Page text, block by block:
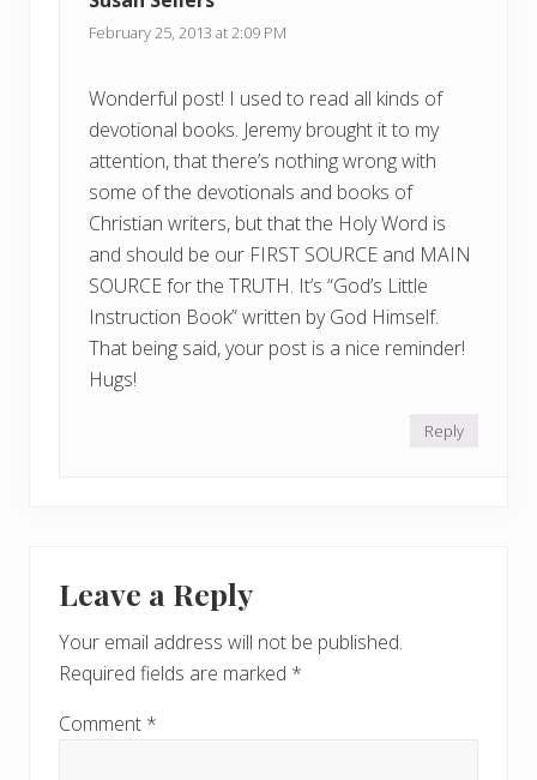
February 25, 2013 at 2:09 PM
Wonderful post! I used to read all kinds of
devotional books. Jeremy brought it to my
attention, that there’s nothing wrong with
some of the devotionals and books of
Christian writers, but that the Holy Word is
and should be our FIRST SOURCE and MAIN
SOURCE for the TRUTH. It’s “God’s Little
Instruction Book” written by God Himself.
That being said, your post is a nice reminder!
Hugs!
Reply
Leave a Reply
Your email address will not be published.
Required fields are marked *
Comment *